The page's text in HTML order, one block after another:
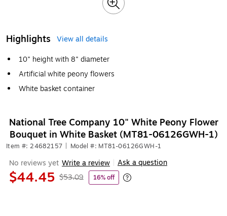
Highlights
View all details
10" height with 8" diameter
Artificial white peony flowers
White basket container
National Tree Company 10" White Peony Flower
Bouquet in White Basket (MT81-06126GWH-1)
Item #: 24682157 Model #: MT81-06126GWH-1
No reviews yet Write a review Ask a question
$44.45 $53.09 16% off
Exited tooltip